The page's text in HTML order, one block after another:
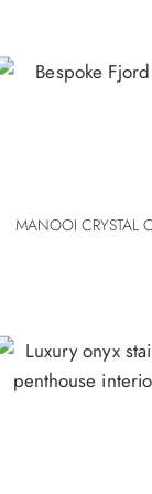
MANOOI CRYSTAL